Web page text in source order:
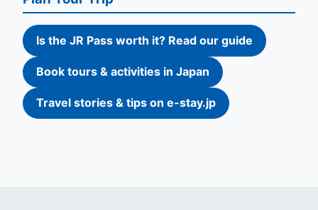
Is the JR Pass worth it? Read our guide
Book tours & activities in Japan
Travel stories & tips on e-stay.jp